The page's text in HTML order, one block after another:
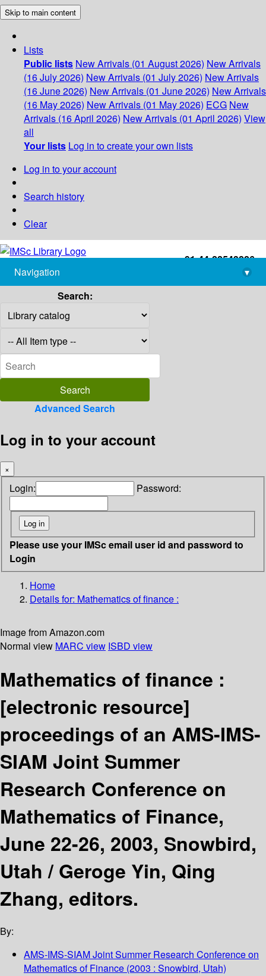
Skip to main content
Lists
Public lists New Arrivals (01 August 2026) New Arrivals
(16 July 2026) New Arrivals (01 July 2026) New Arrivals
(16 June 2026) New Arrivals (01 June 2026) New Arrivals
(16 May 2026) New Arrivals (01 May 2026) ECG New
Arrivals (16 April 2026) New Arrivals (01 April 2026) View
all
Your lists Log in to create your own lists
Log in to your account
Search history
Clear
+91-44-22543226
library@imsc.res.in
Navigation
▾
Search:
Advanced Search
Log in to your account
×
Login: Password:
Please use your IMSc email user id and password to
Login
Home
Details for: Mathematics of finance :
Image from Amazon.com
Normal view MARC view ISBD view
Mathematics of finance :
[electronic resource]
proceedings of an AMS-IMS-
SIAM Joint Summer
Research Conference on
Mathematics of Finance,
June 22-26, 2003, Snowbird,
Utah /Geroge Yin, Qing
Zhang, editors.
By:
AMS-IMS-SIAM Joint Summer Research Conference on
Mathematics of Finance (2003 : Snowbird, Utah)